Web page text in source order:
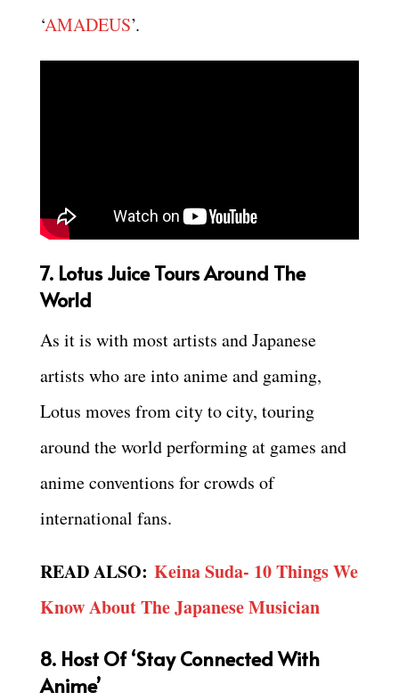
‘AMADEUS’.
7. Lotus Juice Tours Around The
World
As it is with most artists and Japanese
artists who are into anime and gaming,
Lotus moves from city to city, touring
around the world performing at games and
anime conventions for crowds of
international fans.
READ ALSO: Keina Suda- 10 Things We
Know About The Japanese Musician
8. Host Of ‘Stay Connected With
Anime’